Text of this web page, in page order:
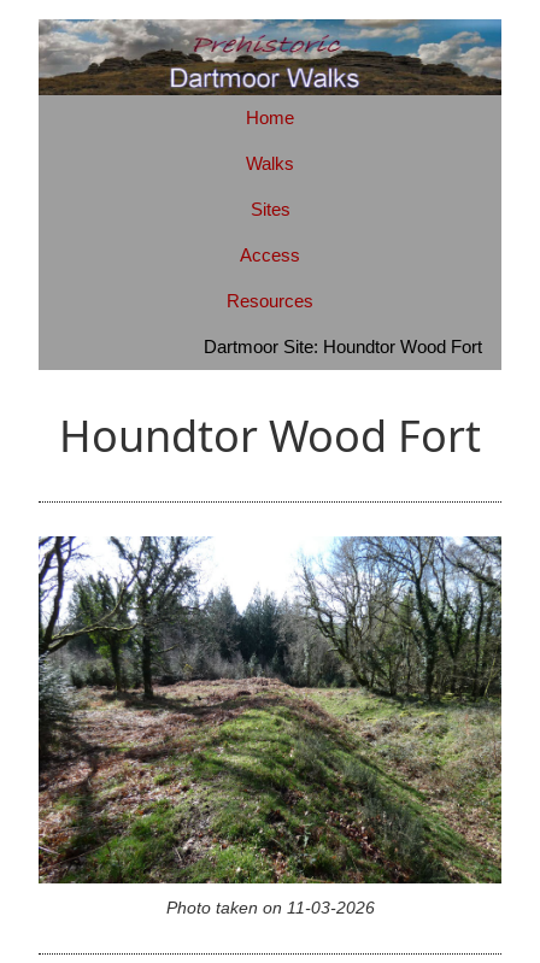
Home
Walks
Sites
Access
Resources
Dartmoor Site: Houndtor Wood Fort
Houndtor Wood Fort
Photo taken on 11-03-2026